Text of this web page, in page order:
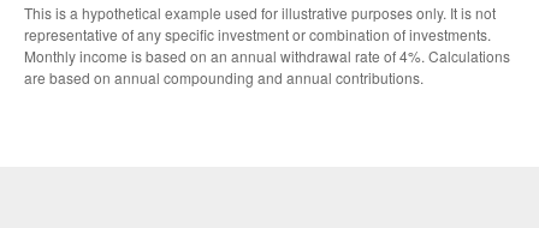
This is a hypothetical example used for illustrative purposes only. It is not
representative of any specific investment or combination of investments.
Monthly income is based on an annual withdrawal rate of 4%. Calculations
are based on annual compounding and annual contributions.